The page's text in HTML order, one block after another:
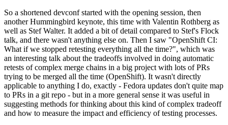
So a shortened devconf started with the opening session, then
another Hummingbird keynote, this time with Valentin Rothberg as
well as Stef Walter. It added a bit of detail compared to Stef's Flock
talk, and there wasn't anything else on. Then I saw "OpenShift CI:
What if we stopped retesting everything all the time?", which was
an interesting talk about the tradeoffs involved in doing automatic
retests of complex merge chains in a big project with lots of PRs
trying to be merged all the time (OpenShift). It wasn't directly
applicable to anything I do, exactly - Fedora updates don't quite map
to PRs in a git repo - but in a more general sense it was useful in
suggesting methods for thinking about this kind of complex tradeoff
and how to measure the impact and efficiency of testing processes.